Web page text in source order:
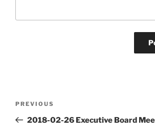
Previous
Post
PREVIOUS
2018-02-26 Executive Board